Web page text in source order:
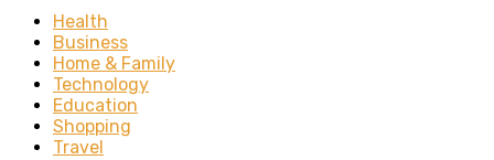
Health
Business
Home & Family
Technology
Education
Shopping
Travel